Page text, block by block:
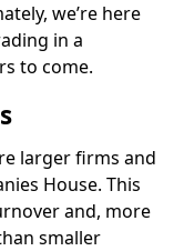
we’re here
in a
to come.
larger firms and
House. This
and, more
smaller